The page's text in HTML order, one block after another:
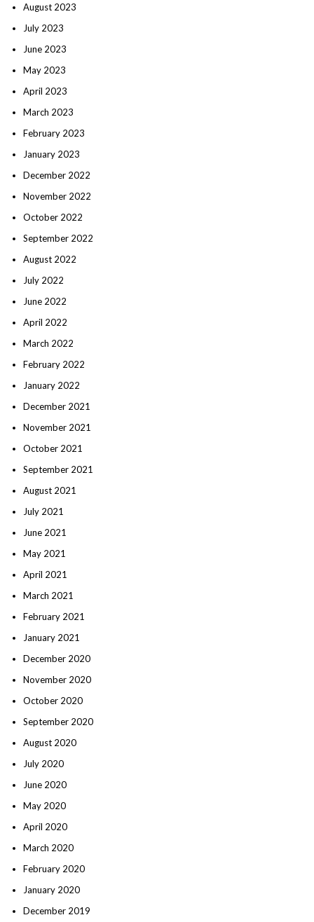
August 2023
July 2023
June 2023
May 2023
April 2023
March 2023
February 2023
January 2023
December 2022
November 2022
October 2022
September 2022
August 2022
July 2022
June 2022
April 2022
March 2022
February 2022
January 2022
December 2021
November 2021
October 2021
September 2021
August 2021
July 2021
June 2021
May 2021
April 2021
March 2021
February 2021
January 2021
December 2020
November 2020
October 2020
September 2020
August 2020
July 2020
June 2020
May 2020
April 2020
March 2020
February 2020
January 2020
December 2019